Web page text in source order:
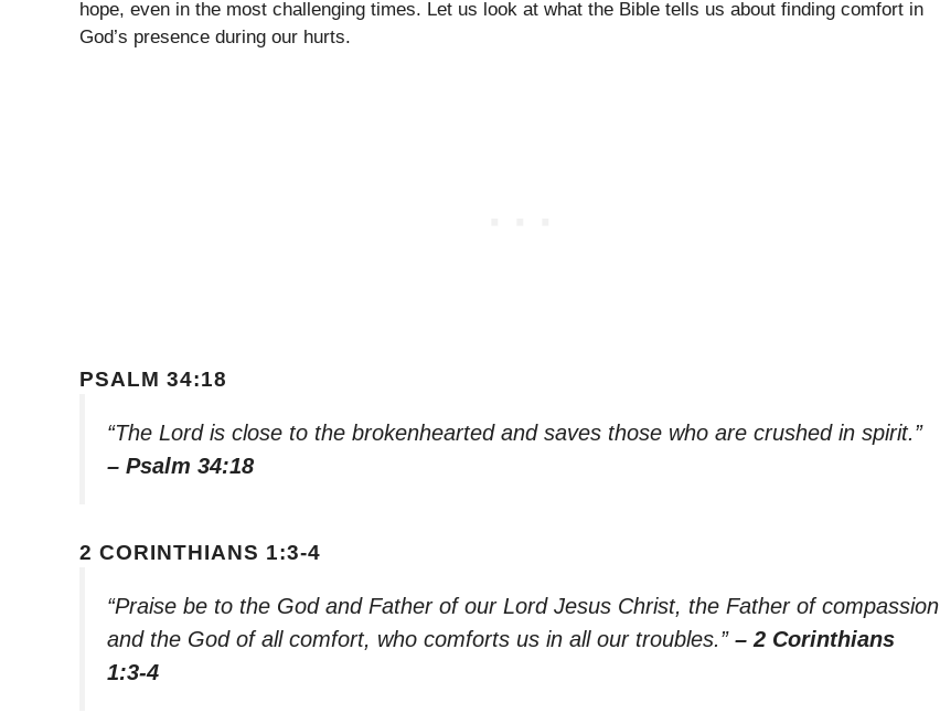
hope, even in the most challenging times. Let us look at what the Bible tells us about finding comfort in
God’s presence during our hurts.
PSALM 34:18
“The Lord is close to the brokenhearted and saves those who are crushed in spirit.”
– Psalm 34:18
2 CORINTHIANS 1:3-4
“Praise be to the God and Father of our Lord Jesus Christ, the Father of compassion
and the God of all comfort, who comforts us in all our troubles.” – 2 Corinthians
1:3-4